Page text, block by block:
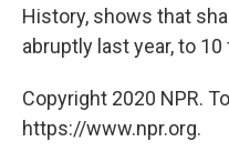
History, shows that
abruptly last year, to
Copyright 2020 NPR.
https://www.npr.org.